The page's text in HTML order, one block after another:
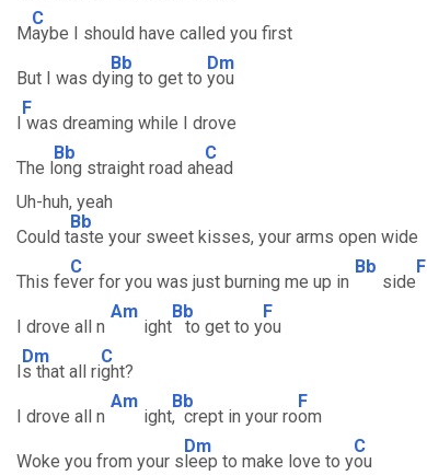
M
C
aybe I should have called you first
But I was dy
Bb
ing to get to
Dm
you
I
F
was dreaming while I drove
The l
Bb
ong straight road ah
C
ead
Uh-huh, yeah
Could t
Bb
aste your sweet kisses, your arms open wide
This fe
C
ver for you was just burning me up in
Bb
side
F
I drove all n
Am
ight
Bb
to get to y
F
ou
I
Dm
s that all ri
C
ght?
I drove all n
Am
ight
Bb
, crept in your ro
F
om
Woke you from your s
Dm
leep to make love to y
C
ou